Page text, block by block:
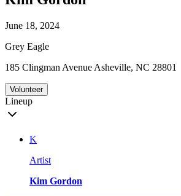
June 18, 2024
Grey Eagle
185 Clingman Avenue Asheville, NC 28801
Volunteer
Lineup
K
Artist
Kim Gordon